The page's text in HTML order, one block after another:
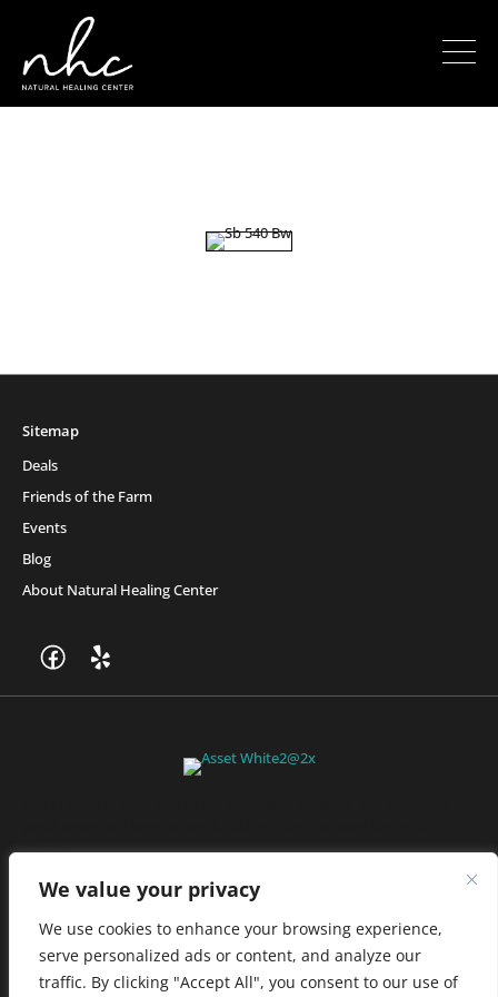
We value your privacy
We use cookies to enhance your browsing experience,
serve personalized ads or content, and analyze our
traffic. By clicking "Accept All", you consent to our use of
Sitemap
Deals
Friends of the Farm
Events
Blog
About Natural Healing Center
stores.
JOIN NOW
Privacy Policy|Terms of Use|California Consumer Privacy
Statement|Do Not Sell My Information |Accessibility Statement